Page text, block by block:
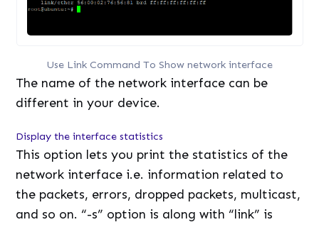
Use Link Command To Show network interface
The name of the network interface can be
different in your device.
Display the interface statistics
This option lets you print the statistics of the
network interface i.e. information related to
the packets, errors, dropped packets, multicast,
and so on. “-s” option is along with “link” is